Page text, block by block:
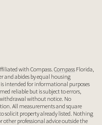
with Compass. Compass Florida,
and abides by equal housing
intended for informational purposes
reliable but is subject to errors,
without notice. No
All measurements and square
solicit property already listed. Nothing
other professional advice outside the